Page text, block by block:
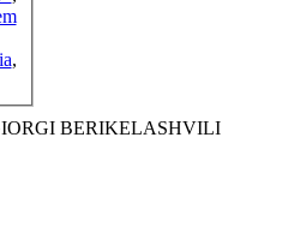
,
BERIKELASHVILI